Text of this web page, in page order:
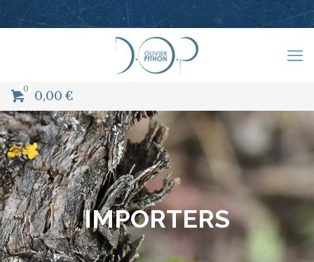
0 0,00 €
IMPORTERS